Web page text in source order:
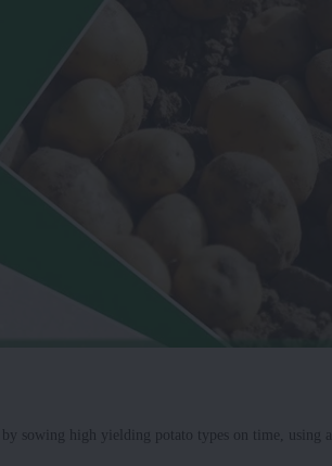
sowing high yielding potato types on time, using a